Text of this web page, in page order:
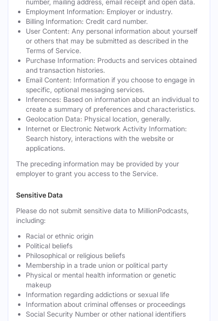
number, mailing address, email receipt and open data.
Employment Information: Employer or industry.
Billing Information: Credit card number.
User Content: Any personal information about yourself
or others that may be submitted as described in the
Terms of Service.
Purchase Information: Products and services obtained
and transaction histories.
Email Content: Information if you choose to engage in
specific, optional messaging services.
Inferences: Based on information about an individual to
create a summary of preferences and characteristics.
Geolocation Data: Physical location, generally.
Internet or Electronic Network Activity Information:
Search history, interactions with the website or
applications.
The preceding information may be provided by your
employer to grant you access to the Service.
Sensitive Data
Please do not submit sensitive data to MillionPodcasts,
including:
Racial or ethnic origin
Political beliefs
Philosophical or religious beliefs
Membership in a trade union or political party
Physical or mental health information or genetic
makeup
Information regarding addictions or sexual life
Information about criminal offenses or proceedings
Social Security Number or other national identifiers